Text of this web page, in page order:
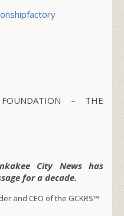
– THE
City News has
for a decade.
and CEO of the GCKRS™